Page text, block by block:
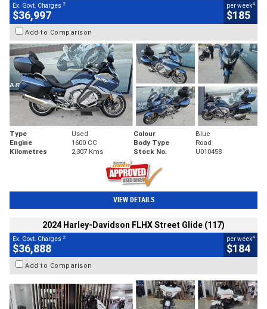
Ex. Govt. Charges 2
$36,997
per week4
$185
Add to Comparison
Type Used Colour
Blue
Engine
1600 CC Body Type
Road
Kilometres
2,307 Kms Stock No. U010458
VIEW DETAILS
2024 Harley-Davidson FLHX Street Glide (117)
Ex. Govt. Charges 2
$36,888
per week4
$184
Add to Comparison